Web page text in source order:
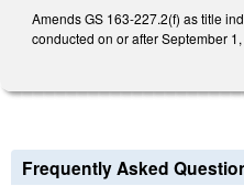
Amends GS 163-227.2(f) as title
conducted on or after September
Frequently Asked